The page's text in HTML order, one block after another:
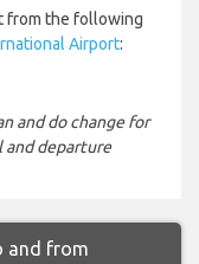
from the following
Airport:
and do change for
and departure
and from